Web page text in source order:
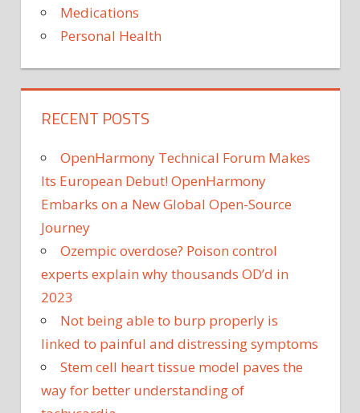
Medications
Personal Health
RECENT POSTS
OpenHarmony Technical Forum Makes
Its European Debut! OpenHarmony
Embarks on a New Global Open-Source
Journey
Ozempic overdose? Poison control
experts explain why thousands OD’d in
2023
Not being able to burp properly is
linked to painful and distressing symptoms
Stem cell heart tissue model paves the
way for better understanding of